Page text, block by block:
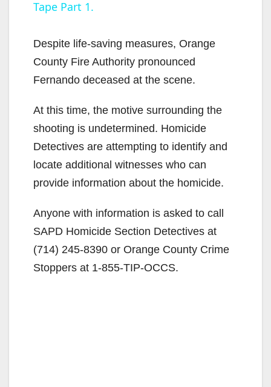
V
d
e
o
Tape Part 1.
Despite life-saving measures, Orange
County Fire Authority pronounced
Fernando deceased at the scene.
At this time, the motive surrounding the
shooting is undetermined. Homicide
Detectives are attempting to identify and
locate additional witnesses who can
provide information about the homicide.
Anyone with information is asked to call
SAPD Homicide Section Detectives at
(714) 245-8390 or Orange County Crime
Stoppers at 1-855-TIP-OCCS.